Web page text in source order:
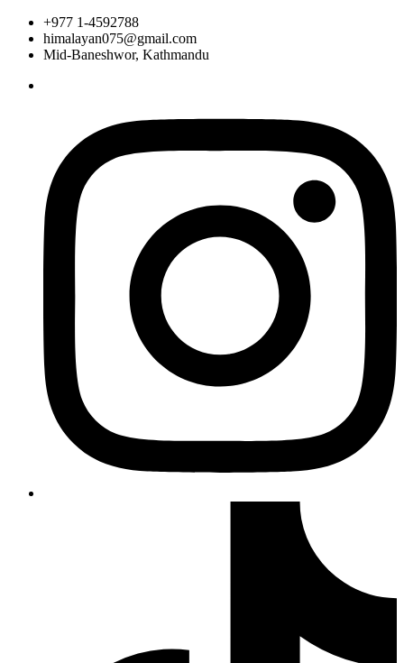
+977 1-4592788
himalayan075@gmail.com
Mid-Baneshwor, Kathmandu